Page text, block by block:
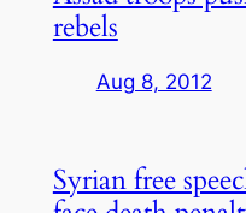
rebels
Aug 8, 2012
Syrian free